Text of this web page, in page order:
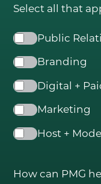
Select all that
Public
Branding
Digital +
Marketing
Host +
How can PMG